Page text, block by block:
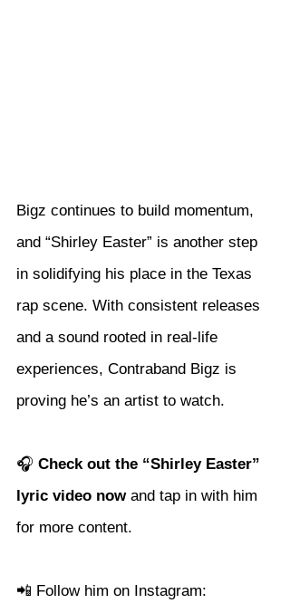
Bigz continues to build momentum,
and “Shirley Easter” is another step
in solidifying his place in the Texas
rap scene. With consistent releases
and a sound rooted in real-life
experiences, Contraband Bigz is
proving he’s an artist to watch.
🎧 Check out the “Shirley Easter”
lyric video now and tap in with him
for more content.
📲 Follow him on Instagram: